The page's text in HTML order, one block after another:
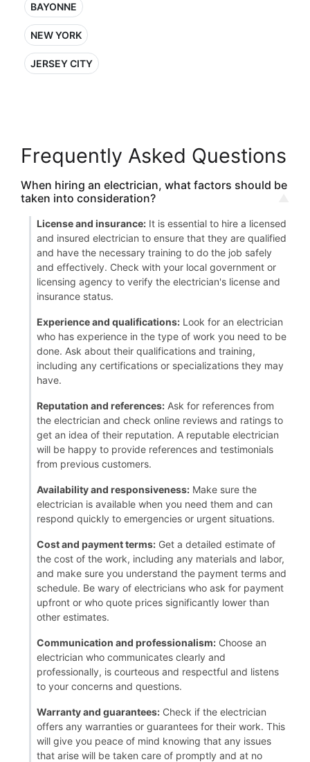
BAYONNE
NEW YORK
JERSEY CITY
Frequently Asked Questions
When hiring an electrician, what factors should be
taken into consideration?
License and insurance: It is essential to hire a licensed
and insured electrician to ensure that they are qualified
and have the necessary training to do the job safely
and effectively. Check with your local government or
licensing agency to verify the electrician's license and
insurance status.
Experience and qualifications: Look for an electrician
who has experience in the type of work you need to be
done. Ask about their qualifications and training,
including any certifications or specializations they may
have.
Reputation and references: Ask for references from
the electrician and check online reviews and ratings to
get an idea of their reputation. A reputable electrician
will be happy to provide references and testimonials
from previous customers.
Availability and responsiveness: Make sure the
electrician is available when you need them and can
respond quickly to emergencies or urgent situations.
Cost and payment terms: Get a detailed estimate of
the cost of the work, including any materials and labor,
and make sure you understand the payment terms and
schedule. Be wary of electricians who ask for payment
upfront or who quote prices significantly lower than
other estimates.
Communication and professionalism: Choose an
electrician who communicates clearly and
professionally, is courteous and respectful and listens
to your concerns and questions.
Warranty and guarantees: Check if the electrician
offers any warranties or guarantees for their work. This
will give you peace of mind knowing that any issues
that arise will be taken care of promptly and at no